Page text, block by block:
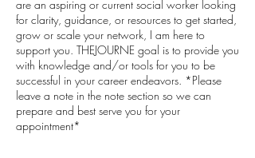
are an aspiring or current social worker looking
for clarity, guidance, or resources to get started,
grow or scale your network, I am here to
support you. THEJOURNE goal is to provide you
with knowledge and/or tools for you to be
successful in your career endeavors. *Please
leave a note in the note section so we can
prepare and best serve you for your
appointment*